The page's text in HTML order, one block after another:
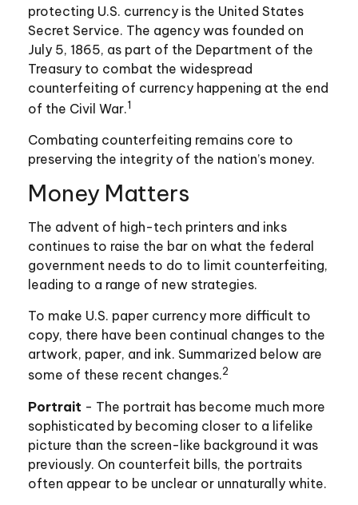
protecting U.S. currency is the United States
Secret Service. The agency was founded on
July 5, 1865, as part of the Department of the
Treasury to combat the widespread
counterfeiting of currency happening at the end
of the Civil War.1
Combating counterfeiting remains core to
preserving the integrity of the nation’s money.
Money Matters
The advent of high-tech printers and inks
continues to raise the bar on what the federal
government needs to do to limit counterfeiting,
leading to a range of new strategies.
To make U.S. paper currency more difficult to
copy, there have been continual changes to the
artwork, paper, and ink. Summarized below are
some of these recent changes.2
Portrait - The portrait has become much more
sophisticated by becoming closer to a lifelike
picture than the screen-like background it was
previously. On counterfeit bills, the portraits
often appear to be unclear or unnaturally white.